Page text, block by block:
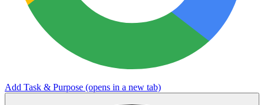
Add Task & Purpose (opens in a new tab)